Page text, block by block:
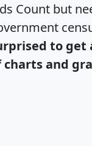
Count but
to get
charts and